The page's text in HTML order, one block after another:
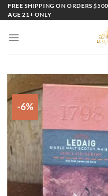
SkipFREE SHIPPING ON ORDERS
AGE 21+ ONLY
-6%